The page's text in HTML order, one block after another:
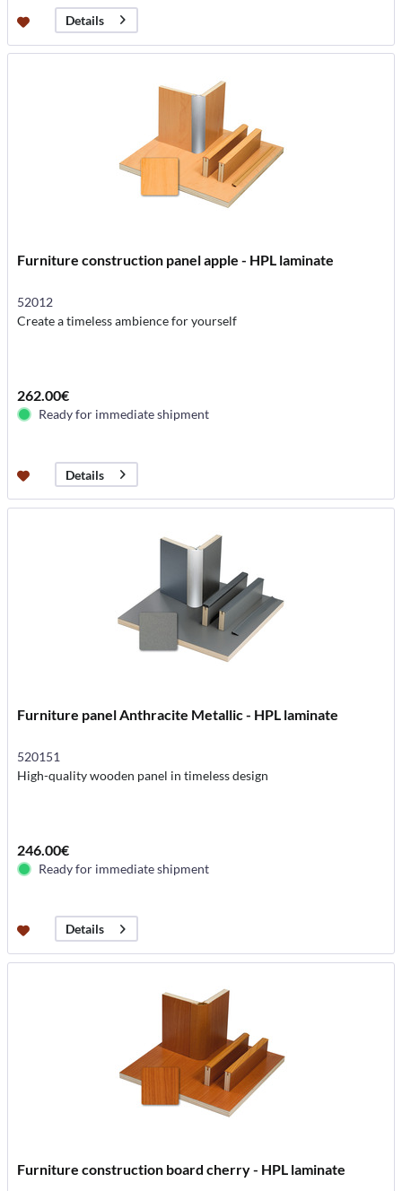
Details
Furniture construction panel apple - HPL laminate
52012
Create a timeless ambience for yourself
262.00€
Ready for immediate shipment
Details
Furniture panel Anthracite Metallic - HPL laminate
520151
High-quality wooden panel in timeless design
246.00€
Ready for immediate shipment
Details
Furniture construction board cherry - HPL laminate